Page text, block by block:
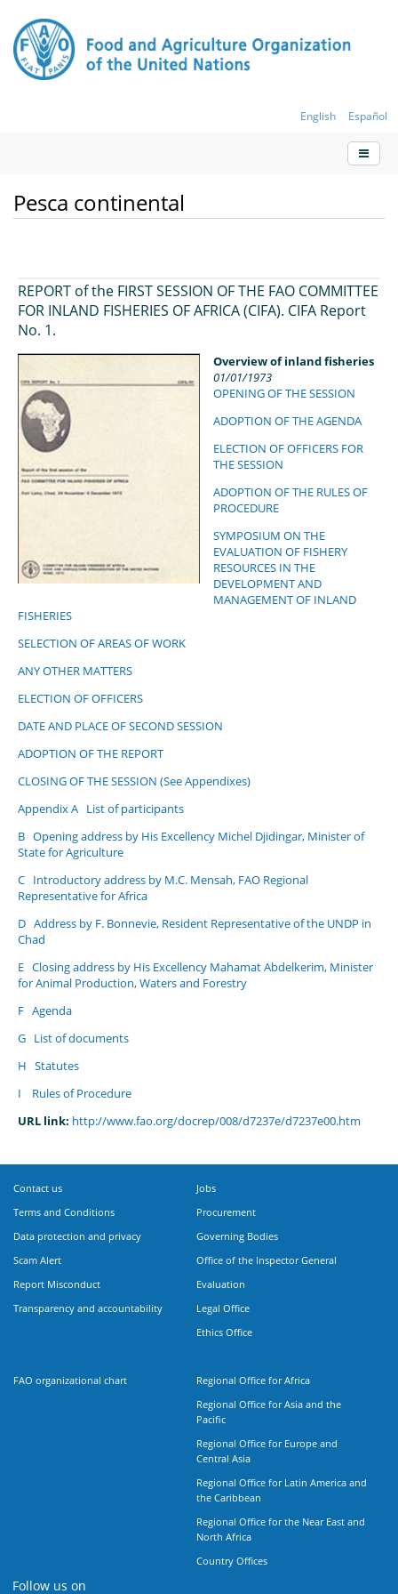
English Español
Pesca continental
REPORT of the FIRST SESSION OF THE FAO COMMITTEE
FOR INLAND FISHERIES OF AFRICA (CIFA). CIFA Report
No. 1.
Overview of inland fisheries
01/01/1973
OPENING OF THE SESSION
ADOPTION OF THE AGENDA
ELECTION OF OFFICERS FOR
THE SESSION
ADOPTION OF THE RULES OF
PROCEDURE
SYMPOSIUM ON THE
EVALUATION OF FISHERY
RESOURCES IN THE
DEVELOPMENT AND
MANAGEMENT OF INLAND
FISHERIES
SELECTION OF AREAS OF WORK
ANY OTHER MATTERS
ELECTION OF OFFICERS
DATE AND PLACE OF SECOND SESSION
ADOPTION OF THE REPORT
CLOSING OF THE SESSION (See Appendixes)
Appendix A List of participants
B Opening address by His Excellency Michel Djidingar, Minister of
State for Agriculture
C Introductory address by M.C. Mensah, FAO Regional
Representative for Africa
D Address by F. Bonnevie, Resident Representative of the UNDP in
Chad
E Closing address by His Excellency Mahamat Abdelkerim, Minister
for Animal Production, Waters and Forestry
F Agenda
G List of documents
H Statutes
I
Rules of Procedure
URL link: http://www.fao.org/docrep/008/d7237e/d7237e00.htm
Contact us
Terms and Conditions
Data protection and privacy
Scam Alert
Report Misconduct
Transparency and accountability
Jobs
Procurement
Governing Bodies
Office of the Inspector General
Evaluation
Legal Office
Ethics Office
FAO organizational chart
Regional Office for Africa
Regional Office for Asia and the
Pacific
Regional Office for Europe and
Central Asia
Regional Office for Latin America and
the Caribbean
Regional Office for the Near East and
North Africa
Country Offices
Follow us on